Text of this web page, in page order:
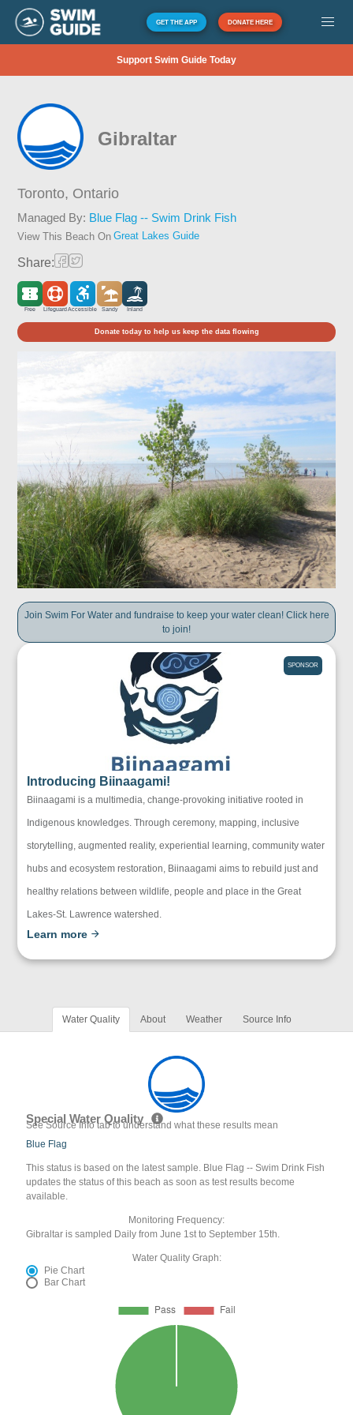
GET THE APP DONATE HERE
Support Swim Guide Today
Gibraltar
Toronto, Ontario
Managed By: Blue Flag -- Swim Drink Fish
View This Beach On Great Lakes Guide
Share:
Free LifeguardAccessible Sandy Inland
Donate today to help us keep the data flowing
Join Swim For Water and fundraise to keep your water clean! Click here
to join!
SPONSOR
Introducing Biinaagami!
Biinaagami is a multimedia, change-provoking initiative rooted in
Indigenous knowledges. Through ceremony, mapping, inclusive
storytelling, augmented reality, experiential learning, community water
hubs and ecosystem restoration, Biinaagami aims to rebuild just and
healthy relations between wildlife, people and place in the Great
Lakes-St. Lawrence watershed.
Learn more
Water Quality About Weather Source Info
Special Water Quality
See Source Info tab to understand what these results mean
Blue Flag
This status is based on the latest sample. Blue Flag -- Swim Drink Fish
updates the status of this beach as soon as test results become
available.
Monitoring Frequency:
Gibraltar is sampled Daily from June 1st to September 15th.
Water Quality Graph:
Pie Chart
Bar Chart